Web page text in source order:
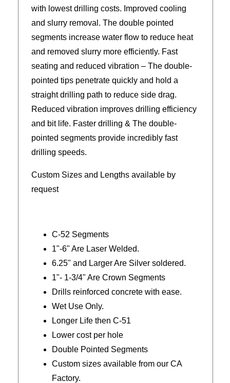
with lowest drilling costs. Improved cooling
and slurry removal. The double pointed
segments increase water flow to reduce heat
and removed slurry more efficiently. Fast
seating and reduced vibration – The double-
pointed tips penetrate quickly and hold a
straight drilling path to reduce side drag.
Reduced vibration improves drilling efficiency
and bit life. Faster drilling & The double-
pointed segments provide incredibly fast
drilling speeds.
Custom Sizes and Lengths available by
request
C-52 Segments
1"-6" Are Laser Welded.
6.25" and Larger Are Silver soldered.
1"- 1-3/4" Are Crown Segments
Drills reinforced concrete with ease.
Wet Use Only.
Longer Life then C-51
Lower cost per hole
Double Pointed Segments
Custom sizes available from our CA
Factory.